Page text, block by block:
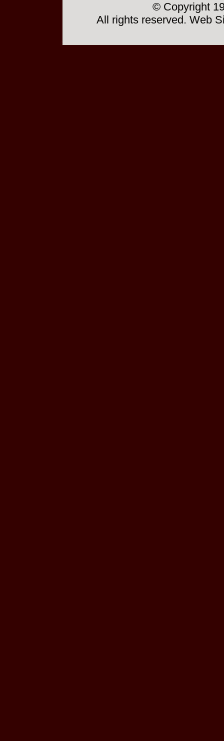
© Copyright
All rights reserved. Web